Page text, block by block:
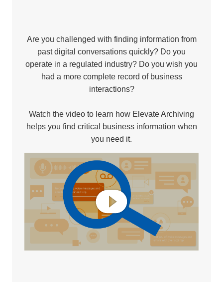
Are you challenged with finding information from
past digital conversations quickly? Do you
operate in a regulated industry? Do you wish you
had a more complete record of business
interactions?
Watch the video to learn how Elevate Archiving
helps you find critical business information when
you need it.